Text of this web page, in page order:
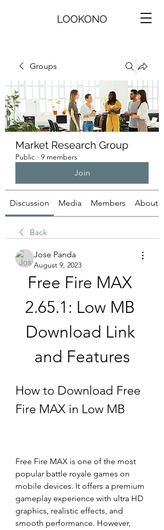
LOOKONO
Groups
Market Research Group
Public · 9 members
Join
Discussion Media Members About
Back
Jose Panda
August 9, 2023
Free Fire MAX
2.65.1: Low MB
Download Link
and Features
How to Download Free
Fire MAX in Low MB
Free Fire MAX is one of the most
popular battle royale games on
mobile devices. It offers a premium
gameplay experience with ultra HD
graphics, realistic effects, and
smooth performance. However,